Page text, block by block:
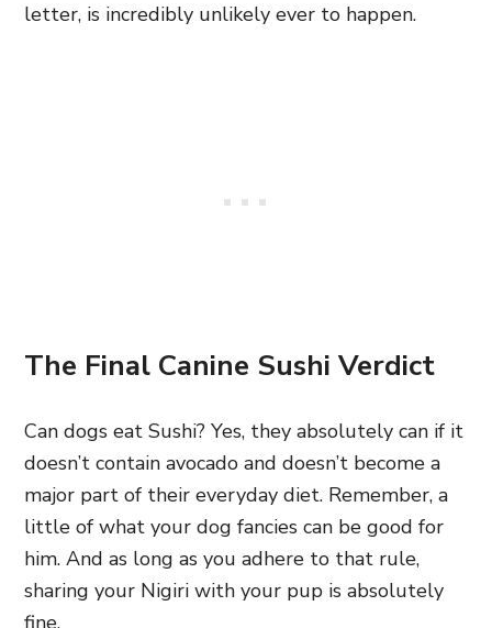
letter, is incredibly unlikely ever to happen.
The Final Canine Sushi Verdict
Can dogs eat Sushi? Yes, they absolutely can if it
doesn’t contain avocado and doesn’t become a
major part of their everyday diet. Remember, a
little of what your dog fancies can be good for
him. And as long as you adhere to that rule,
sharing your Nigiri with your pup is absolutely